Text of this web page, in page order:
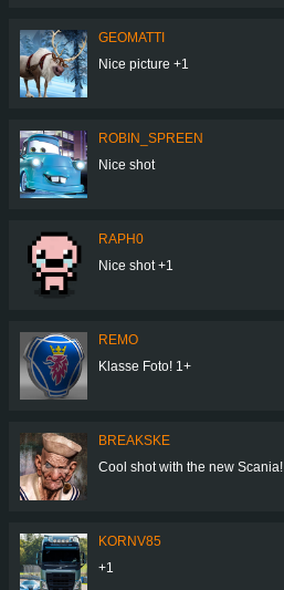
GEOMATTI
Nice picture +1
ROBIN_SPREEN
Nice shot
RAPH0
Nice shot +1
REMO
Klasse Foto! 1+
BREAKSKE
Cool shot with the new Scania!
KORNV85
+1